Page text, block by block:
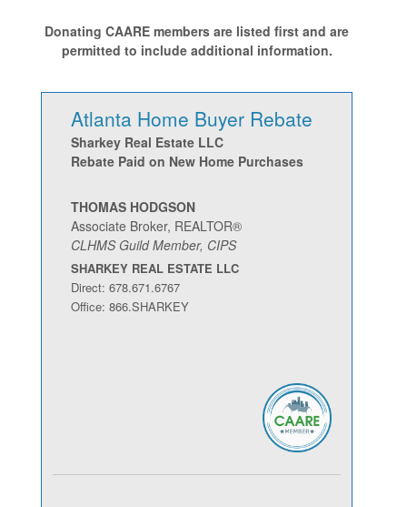
Donating CAARE members are listed first and are
permitted to include additional information.
Atlanta Home Buyer Rebate
Sharkey Real Estate LLC
Rebate Paid on New Home Purchases
THOMAS HODGSON
Associate Broker, REALTOR®
CLHMS Guild Member, CIPS
SHARKEY REAL ESTATE LLC
Direct: 678.671.6767
Office: 866.SHARKEY